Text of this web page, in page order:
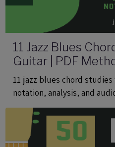
11 Jazz Blues
Guitar | PDF
Files
11 jazz blues chord
notation, analysis, and